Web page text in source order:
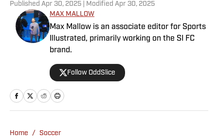
Published Apr 30, 2025 | Modified Apr 30, 2025
MAX MALLOW
Max Mallow is an associate editor for Sports
Illustrated, primarily working on the SI FC
brand.
Follow OddSlice
Home / Soccer